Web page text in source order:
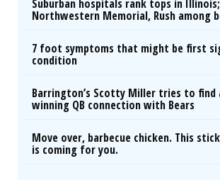
Suburban hospitals rank tops in Illinois;
Northwestern Memorial, Rush among
7 foot symptoms that might be first
condition
Barrington’s Scotty Miller tries to find
winning QB connection with Bears
Move over, barbecue chicken. This
is coming for you.